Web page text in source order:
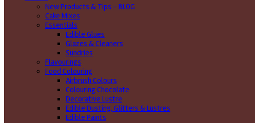
New Products & Tips – BLOG
Cake Mixes
Essentials
Edible Glues
Glazes & Cleaners
Sundries
Flavourings
Food Colouring
Airbrush Colours
Colouring Chocolate
Decorative Lustre
Edible Dusting, Glitters & Lustres
Edible Paints